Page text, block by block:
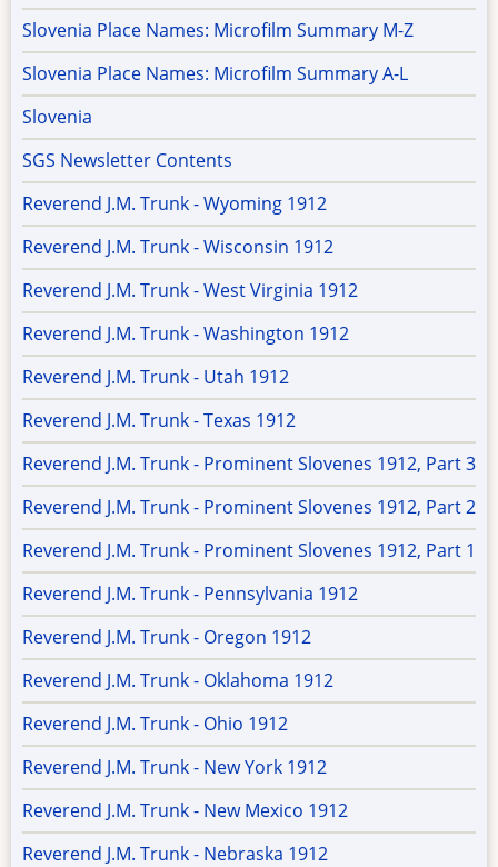
Slovenia Place Names: Microfilm Summary M-Z
Slovenia Place Names: Microfilm Summary A-L
Slovenia
SGS Newsletter Contents
Reverend J.M. Trunk - Wyoming 1912
Reverend J.M. Trunk - Wisconsin 1912
Reverend J.M. Trunk - West Virginia 1912
Reverend J.M. Trunk - Washington 1912
Reverend J.M. Trunk - Utah 1912
Reverend J.M. Trunk - Texas 1912
Reverend J.M. Trunk - Prominent Slovenes 1912, Part 3
Reverend J.M. Trunk - Prominent Slovenes 1912, Part 2
Reverend J.M. Trunk - Prominent Slovenes 1912, Part 1
Reverend J.M. Trunk - Pennsylvania 1912
Reverend J.M. Trunk - Oregon 1912
Reverend J.M. Trunk - Oklahoma 1912
Reverend J.M. Trunk - Ohio 1912
Reverend J.M. Trunk - New York 1912
Reverend J.M. Trunk - New Mexico 1912
Reverend J.M. Trunk - Nebraska 1912